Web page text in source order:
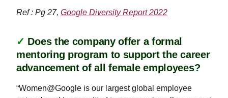
Ref : Pg 27, Google Diversity Report 2022
✓ Does the company offer a formal
mentoring program to support the career
advancement of all female employees?
“Women@Google is our largest global employee